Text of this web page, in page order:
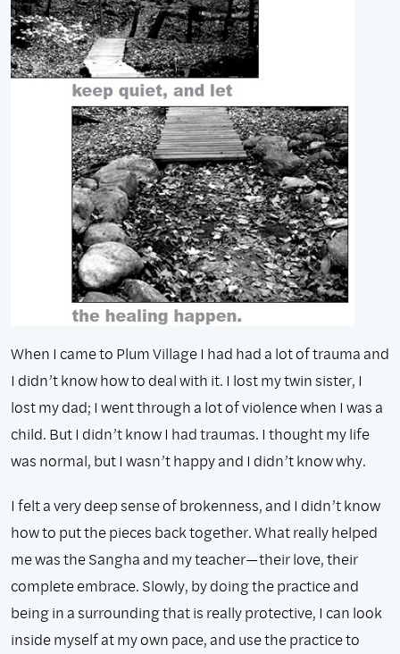
When I came to Plum Village I had had a lot of trauma and
I didn’t know how to deal with it. I lost my twin sister, I
lost my dad; I went through a lot of violence when I was a
child. But I didn’t know I had traumas. I thought my life
was normal, but I wasn’t happy and I didn’t know why.
I felt a very deep sense of brokenness, and I didn’t know
how to put the pieces back together. What really helped
me was the Sangha and my teacher—their love, their
complete embrace. Slowly, by doing the practice and
being in a surrounding that is really protective, I can look
inside myself at my own pace, and use the practice to